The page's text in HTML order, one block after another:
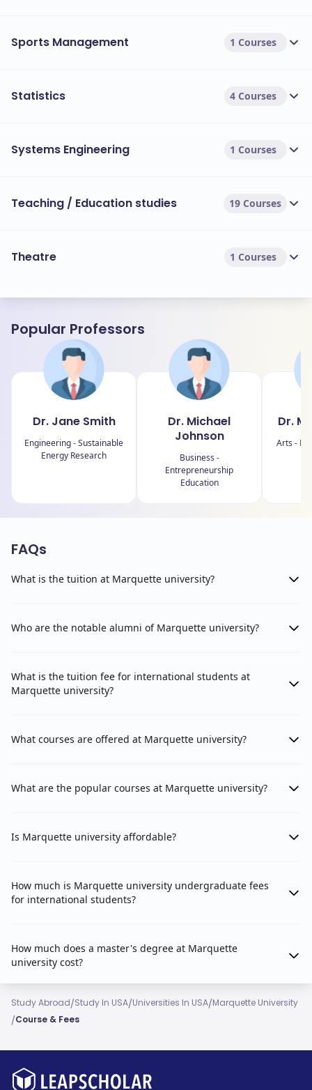
Sports Management 1 Courses
Statistics 4 Courses
Systems Engineering 1 Courses
Teaching / Education studies 19 Courses
Theatre 1 Courses
Popular Professors
Dr. Jane Smith
Engineering - Sustainable
Energy Research
Dr. Michael
Johnson
Business -
Entrepreneurship
Education
Dr.
Arts -
FAQs
What is the tuition at Marquette university?
Who are the notable alumni of Marquette university?
What is the tuition fee for international students at
Marquette university?
What courses are offered at Marquette university?
What are the popular courses at Marquette university?
Is Marquette university affordable?
How much is Marquette university undergraduate fees
for international students?
How much does a master's degree at Marquette
university cost?
Study Abroad/Study In USA/Universities In USA/Marquette University
/Course & Fees